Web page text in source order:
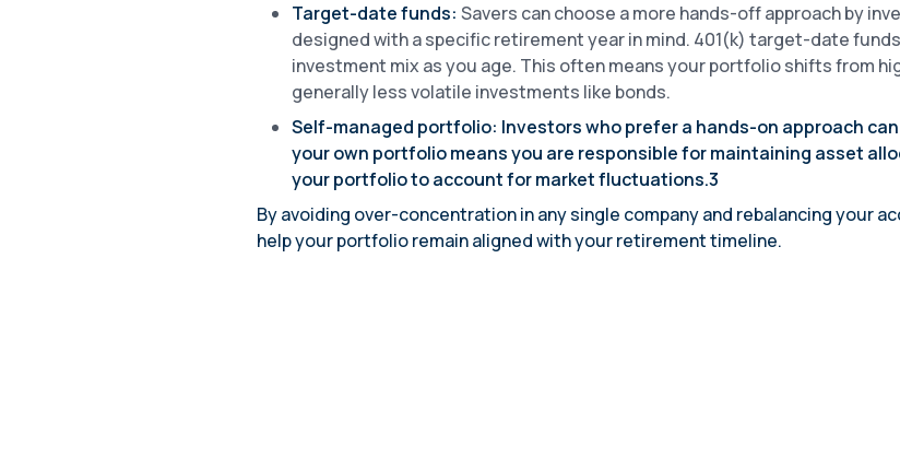
Target-date funds: Savers can choose a more hands-off approach by
designed with a specific retirement year in mind. 401(k) target-date
investment mix as you age. This often means your portfolio shifts from
generally less volatile investments like bonds.
Self-managed portfolio: Investors who prefer a hands-on approach
your own portfolio means you are responsible for maintaining asset
your portfolio to account for market fluctuations.3
By avoiding over-concentration in any single company and rebalancing your
help your portfolio remain aligned with your retirement timeline.